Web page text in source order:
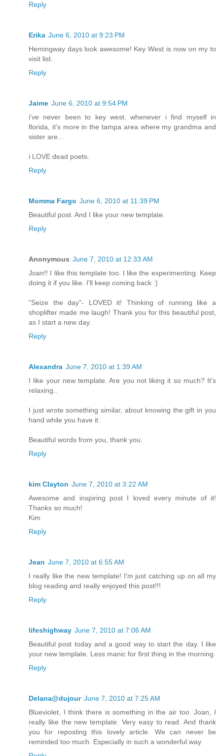
Reply
Erika June 6, 2010 at 9:23 PM
Hemingway days look awesome! Key West is now on my to
visit list.
Reply
Jaime June 6, 2010 at 9:54 PM
i've never been to key west. whenever i find myself in
florida, it's more in the tampa area where my grandma and
sister are...
i LOVE dead poets.
Reply
Momma Fargo June 6, 2010 at 11:39 PM
Beautiful post. And I like your new template.
Reply
Anonymous June 7, 2010 at 12:33 AM
Joan!! I like this template too. I like the experimenting. Keep
doing it if you like. I'll keep coming back :)
"Seize the day"- LOVED it! Thinking of running like a
shoplifter made me laugh! Thank you for this beautiful post,
as I start a new day.
Reply
Alexandra June 7, 2010 at 1:39 AM
I like your new template. Are you not liking it so much? It's
relaxing..
I just wrote something similar, about knowing the gift in you
hand while you have it.
Beautiful words from you, thank you.
Reply
kim Clayton June 7, 2010 at 3:22 AM
Awesome and inspiring post I loved every minute of it!
Thanks so much!
Kim
Reply
Jean June 7, 2010 at 6:55 AM
I really like the new template! I'm just catching up on all my
blog reading and really enjoyed this post!!!
Reply
lifeshighway June 7, 2010 at 7:06 AM
Beautiful post today and a good way to start the day. I like
your new template. Less manic for first thing in the morning.
Reply
Delana@dujour June 7, 2010 at 7:25 AM
Blueviolet, I think there is something in the air too. Joan, I
really like the new template. Very easy to read. And thank
you for reposting this lovely article. We can never be
reminded too much. Especially in such a wonderful way.